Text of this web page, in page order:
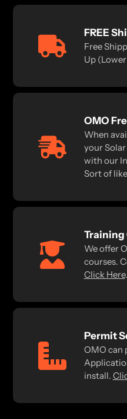
FREE
Free
Up
OMO
When
your
with our
Sort of
Training
We offer
courses.
Click Here.
Permit
OMO can
install.